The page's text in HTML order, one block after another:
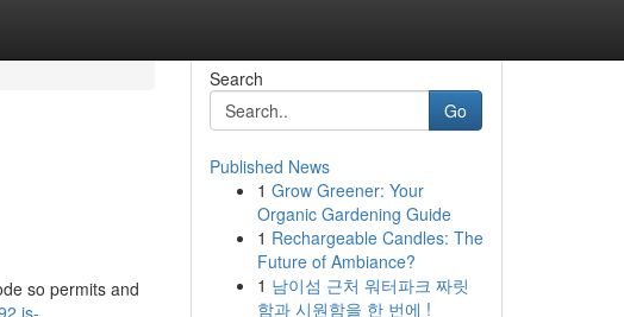
so permits and
Search
Go
Published News
1 Grow Greener: Your
Organic Gardening Guide
1 Rechargeable Candles: The
Future of Ambiance?
1 남이섬 근처 워터파크 짜릿
함과 시원함을 한 번에 !